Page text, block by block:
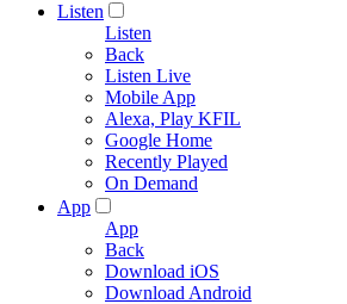
Listen
Listen
Back
Listen Live
Mobile App
Alexa, Play KFIL
Google Home
Recently Played
On Demand
App
App
Back
Download iOS
Download Android